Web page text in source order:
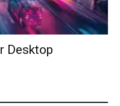
Desktop